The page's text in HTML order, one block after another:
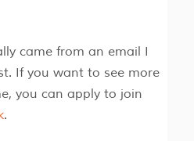
came from an email I
If you want to see more
you can apply to join
.